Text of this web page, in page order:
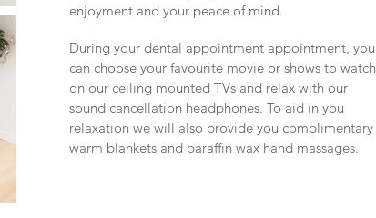
enjoyment and your peace of mind.
During your dental appointment appointment, you
can choose your favourite movie or shows to watch
on our ceiling mounted TVs and relax with our
sound cancellation headphones. To aid in you
relaxation we will also provide you complimentary
warm blankets and paraffin wax hand massages.